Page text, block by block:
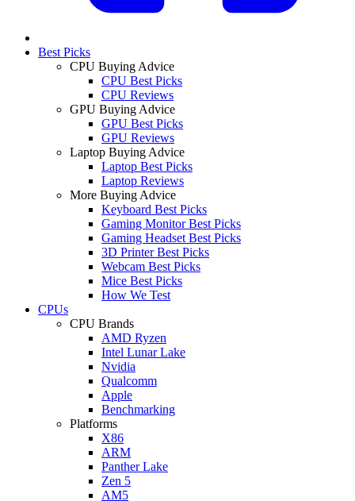
Best Picks
CPU Buying Advice
CPU Best Picks
CPU Reviews
GPU Buying Advice
GPU Best Picks
GPU Reviews
Laptop Buying Advice
Laptop Best Picks
Laptop Reviews
More Buying Advice
Keyboard Best Picks
Gaming Monitor Best Picks
Gaming Headset Best Picks
3D Printer Best Picks
Webcam Best Picks
Mice Best Picks
How We Test
CPUs
CPU Brands
AMD Ryzen
Intel Lunar Lake
Nvidia
Qualcomm
Apple
Benchmarking
Platforms
X86
ARM
Panther Lake
Zen 5
AM5